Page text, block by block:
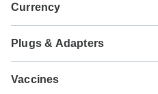
Currency
¥ Yen
Japan
Plugs & Adapters
Africa you will need an
Vaccines